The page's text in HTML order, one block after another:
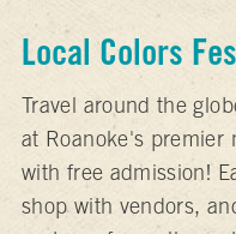
Local Colors
Travel around the
at Roanoke's premier
with free admission!
shop with vendors,